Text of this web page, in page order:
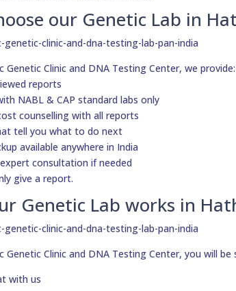
our Genetic Lab in
Genetic Clinic and DNA Testing Center, we provide:
reports
NABL & CAP standard labs only
counselling with all reports
tell you what to do next
available anywhere in India
consultation if needed
give a report.
Genetic Lab works in
Genetic Clinic and DNA Testing Center, you will
with us